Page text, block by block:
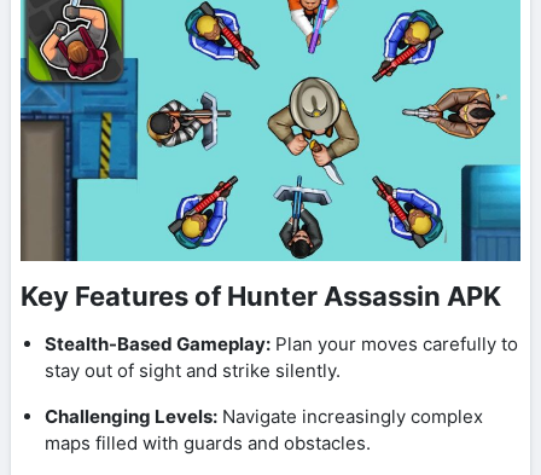
Key Features of Hunter Assassin APK
Stealth-Based Gameplay: Plan your moves carefully to
stay out of sight and strike silently.
Challenging Levels: Navigate increasingly complex
maps filled with guards and obstacles.